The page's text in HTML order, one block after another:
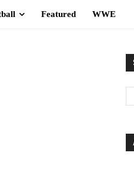
Featured WWE